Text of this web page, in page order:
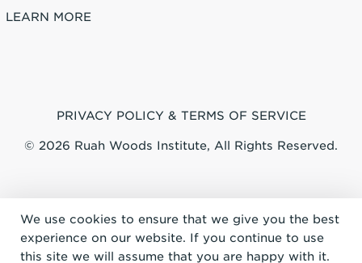
LEARN MORE
PRIVACY POLICY & TERMS OF SERVICE
© 2026 Ruah Woods Institute, All Rights Reserved.
We use cookies to ensure that we give you the best
experience on our website. If you continue to use
this site we will assume that you are happy with it.